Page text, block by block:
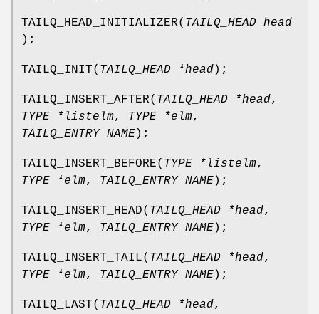
TAILQ_HEAD_INITIALIZER( TAILQ_HEAD head
);
TAILQ_INIT( TAILQ_HEAD *head);
TAILQ_INSERT_AFTER( TAILQ_HEAD *head,
TYPE *listelm, TYPE *elm,
TAILQ_ENTRY NAME);
TAILQ_INSERT_BEFORE( TYPE *listelm,
TYPE *elm, TAILQ_ENTRY NAME);
TAILQ_INSERT_HEAD( TAILQ_HEAD *head,
TYPE *elm, TAILQ_ENTRY NAME);
TAILQ_INSERT_TAIL( TAILQ_HEAD *head,
TYPE *elm, TAILQ_ENTRY NAME);
TAILQ_LAST( TAILQ_HEAD *head,